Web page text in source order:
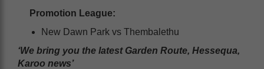
Promotion League:
New Dawn Park vs Thembalethu
‘We bring you the latest Garden Route, Hessequa,
Karoo news’